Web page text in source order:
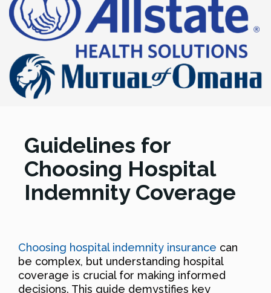
Guidelines for
Choosing Hospital
Indemnity Coverage
Choosing hospital indemnity insurance can
be complex, but understanding hospital
coverage is crucial for making informed
decisions. This guide demystifies key